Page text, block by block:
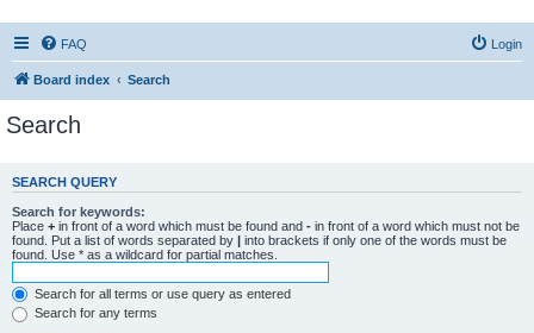
FAQ Login
Board index Search
Search
SEARCH QUERY
Search for keywords:
Place + in front of a word which must be found and - in front of a word which must not be
found. Put a list of words separated by | into brackets if only one of the words must be
found. Use * as a wildcard for partial matches.
Search for all terms or use query as entered
Search for any terms